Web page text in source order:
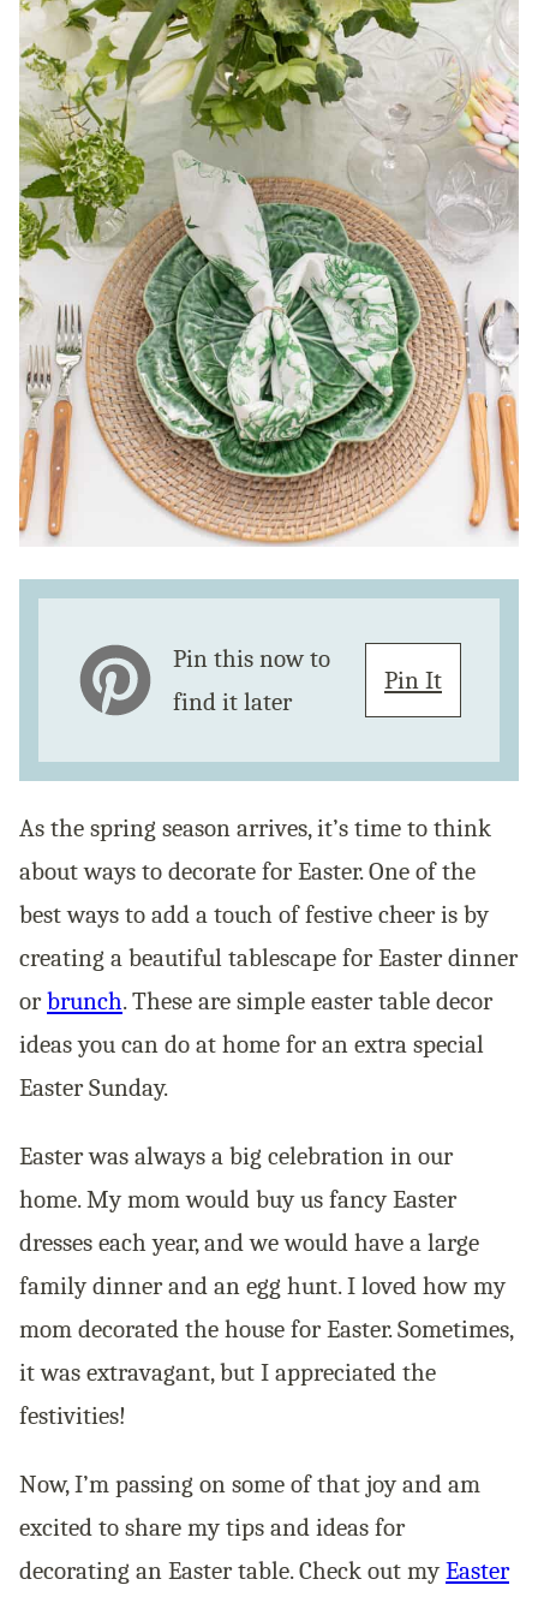
Pin this now to
find it later
Pin It
As the spring season arrives, it’s time to think
about ways to decorate for Easter. One of the
best ways to add a touch of festive cheer is by
creating a beautiful tablescape for Easter dinner
orbrunch. These are simple easter table decor
ideas you can do at home for an extra special
Easter Sunday.
Easter was always a big celebration in our
home. My mom would buy us fancy Easter
dresses each year, and we would have a large
family dinner and an egg hunt. I loved how my
mom decorated the house for Easter. Sometimes,
it was extravagant, but I appreciated the
festivities!
Now, I’m passing on some of that joy and am
excited to share my tips and ideas for
decorating an Easter table. Check out myEaster